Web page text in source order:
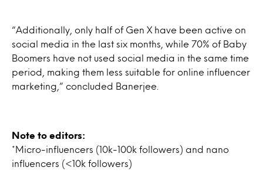
“Additionally, only half of Gen X have been active on
social media in the last six months, while 70% of Baby
Boomers have not used social media in the same time
period, making them less suitable for online influencer
marketing,” concluded Banerjee.
Note to editors:
*Micro-influencers (10k-100k followers) and nano
influencers (<10k followers)